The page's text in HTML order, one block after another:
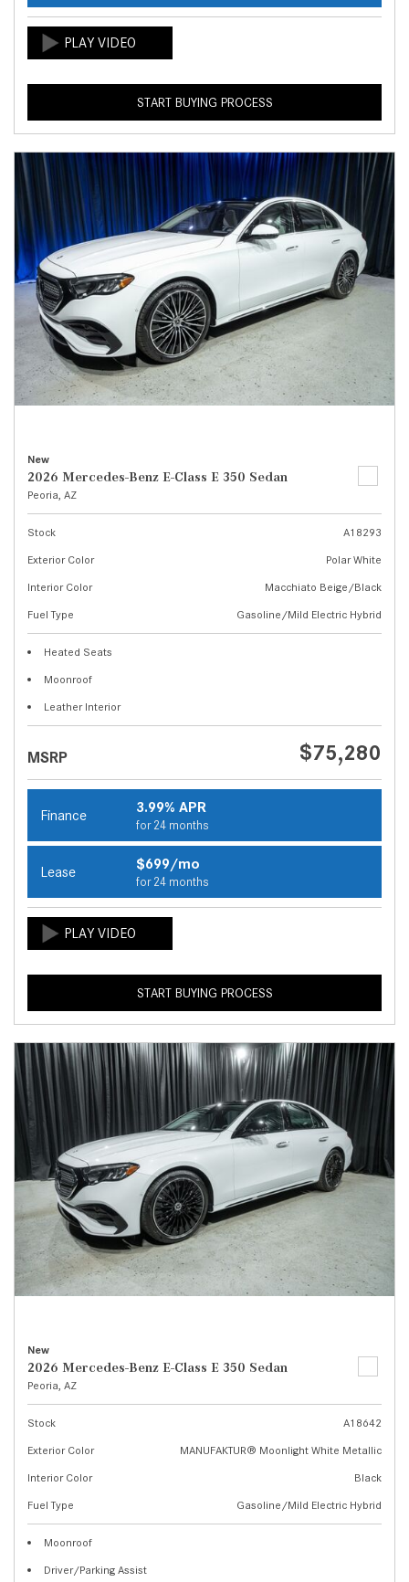
START BUYING PROCESS
New
2026 Mercedes-Benz E-Class E 350 Sedan
Peoria, AZ
Stock
A18293
Exterior Color
Polar White
Interior Color
Macchiato Beige/Black
Fuel Type
Gasoline/Mild Electric Hybrid
Heated Seats
Moonroof
Leather Interior
MSRP $75,280
Finance 3.99% APR
for 24 months
Lease $699/mo
for 24 months
START BUYING PROCESS
New
2026 Mercedes-Benz E-Class E 350 Sedan
Peoria, AZ
Stock
A18642
Exterior Color
MANUFAKTUR® Moonlight White Metallic
Interior Color
Black
Fuel Type
Gasoline/Mild Electric Hybrid
Moonroof
Driver/Parking Assist